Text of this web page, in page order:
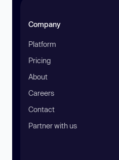
Company
Platform
Pricing
About
Careers
Contact
Partner with us